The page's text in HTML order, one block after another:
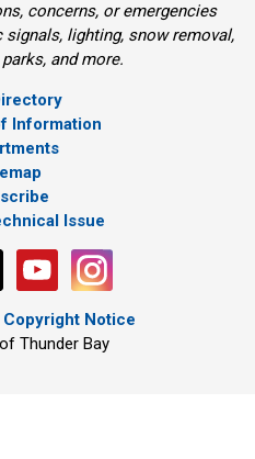
concerns, or emergencies
lighting, snow removal,
and more.
Information
Issue
Notice
Thunder Bay